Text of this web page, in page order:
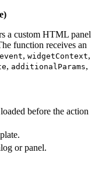
a custom HTML panel
function receives an
, widgetContext,
, additionalParams,
before the action
or panel.